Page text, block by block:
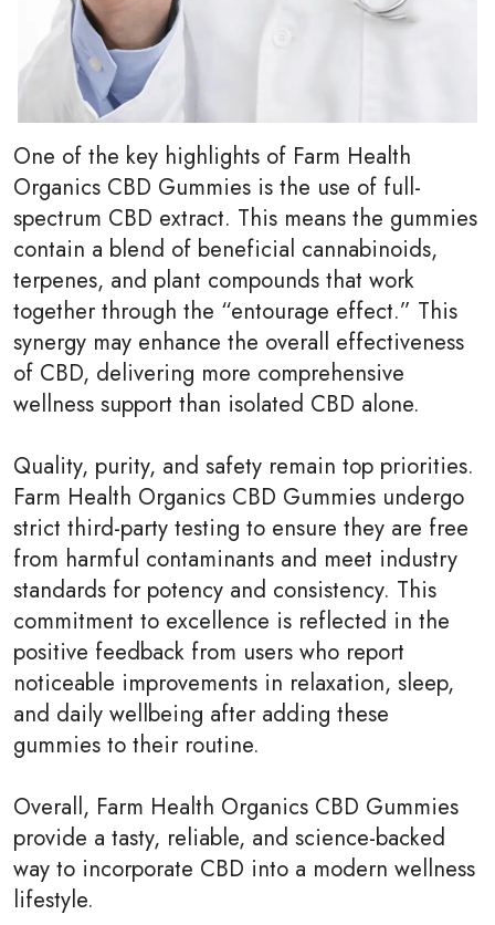
One of the key highlights of Farm Health
Organics CBD Gummies is the use of full-
spectrum CBD extract. This means the gummies
contain a blend of beneficial cannabinoids,
terpenes, and plant compounds that work
together through the “entourage effect.” This
synergy may enhance the overall effectiveness
of CBD, delivering more comprehensive
wellness support than isolated CBD alone.
Quality, purity, and safety remain top priorities.
Farm Health Organics CBD Gummies undergo
strict third-party testing to ensure they are free
from harmful contaminants and meet industry
standards for potency and consistency. This
commitment to excellence is reflected in the
positive feedback from users who report
noticeable improvements in relaxation, sleep,
and daily wellbeing after adding these
gummies to their routine.
Overall, Farm Health Organics CBD Gummies
provide a tasty, reliable, and science-backed
way to incorporate CBD into a modern wellness
lifestyle.